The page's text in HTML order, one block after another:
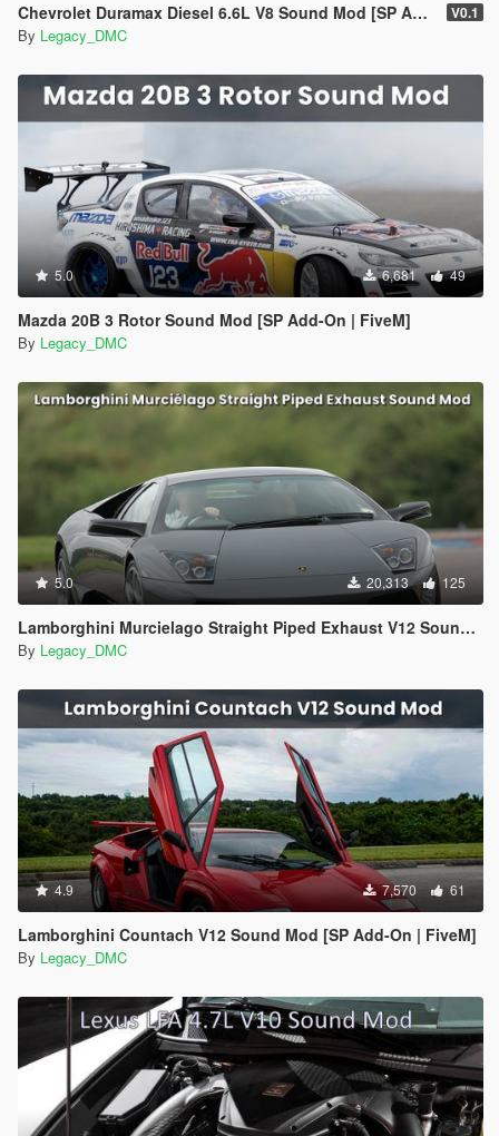
Chevrolet Duramax Diesel 6.6L V8 Sound Mod [SP Add-On | FiveM] V0.1
By Legacy_DMC
5.0 6,681 49
Mazda 20B 3 Rotor Sound Mod [SP Add-On | FiveM]
By Legacy_DMC
5.0 20,313 125
Lamborghini Murcielago Straight Piped Exhaust V12 Sound Mod [SP Add-On | FiveM]
By Legacy_DMC
4.9 7,570 61
Lamborghini Countach V12 Sound Mod [SP Add-On | FiveM]
By Legacy_DMC